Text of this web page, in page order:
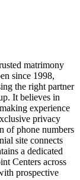
matrimony
since 1998,
the right partner
It believes in
experience
privacy
of phone numbers
site connects
a dedicated
Centers across
prospective